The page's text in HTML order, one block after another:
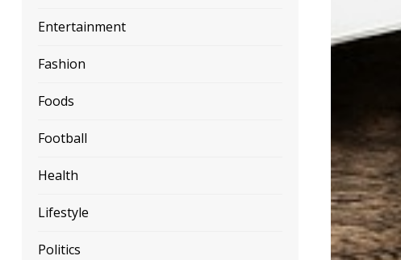
Entertainment
Fashion
Foods
Football
Health
Lifestyle
Politics